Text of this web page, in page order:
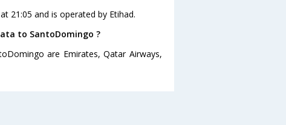
21:05 and is operated by Etihad.
to SantoDomingo ?
are Emirates, Qatar Airways,